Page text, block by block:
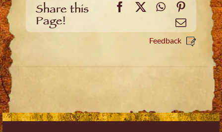
Share this
Page!
Facebook
X WhatsApp
Email
Feedback